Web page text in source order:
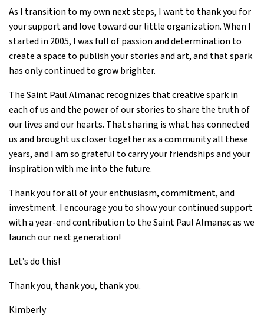
As I transition to my own next steps, I want to thank you for
your support and love toward our little organization. When I
started in 2005, I was full of passion and determination to
create a space to publish your stories and art, and that spark
has only continued to grow brighter.
The Saint Paul Almanac recognizes that creative spark in
each of us and the power of our stories to share the truth of
our lives and our hearts. That sharing is what has connected
us and brought us closer together as a community all these
years, and I am so grateful to carry your friendships and your
inspiration with me into the future.
Thank you for all of your enthusiasm, commitment, and
investment. I encourage you to show your continued support
with a year-end contribution to the Saint Paul Almanac as we
launch our next generation!
Let’s do this!
Thank you, thank you, thank you.
Kimberly